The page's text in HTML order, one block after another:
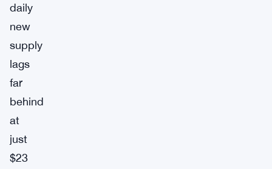
daily
new
supply
lags
far
behind
at
just
$23